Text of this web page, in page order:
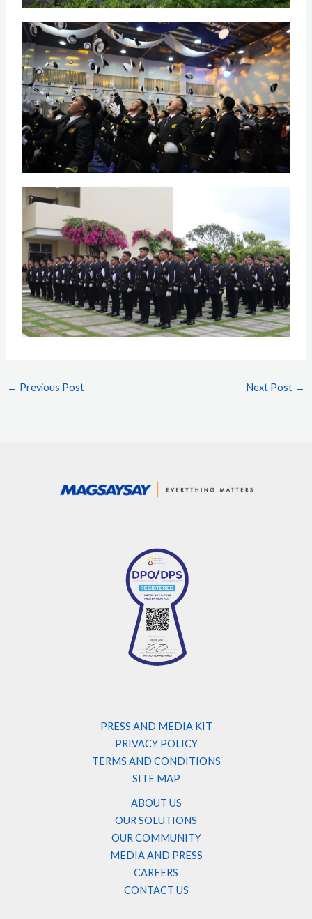
← Previous Post Next Post →
PRESS AND MEDIA KIT
PRIVACY POLICY
TERMS AND CONDITIONS
SITE MAP
ABOUT US
OUR SOLUTIONS
OUR COMMUNITY
MEDIA AND PRESS
CAREERS
CONTACT US